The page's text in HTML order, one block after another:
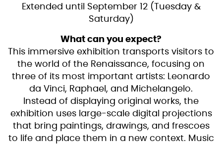
Extended until September 12 (Tuesday &
Saturday)
What can you expect?
This immersive exhibition transports visitors to
the world of the Renaissance, focusing on
three of its most important artists: Leonardo
da Vinci, Raphael, and Michelangelo.
Instead of displaying original works, the
exhibition uses large-scale digital projections
that bring paintings, drawings, and frescoes
to life and place them in a new context. Music